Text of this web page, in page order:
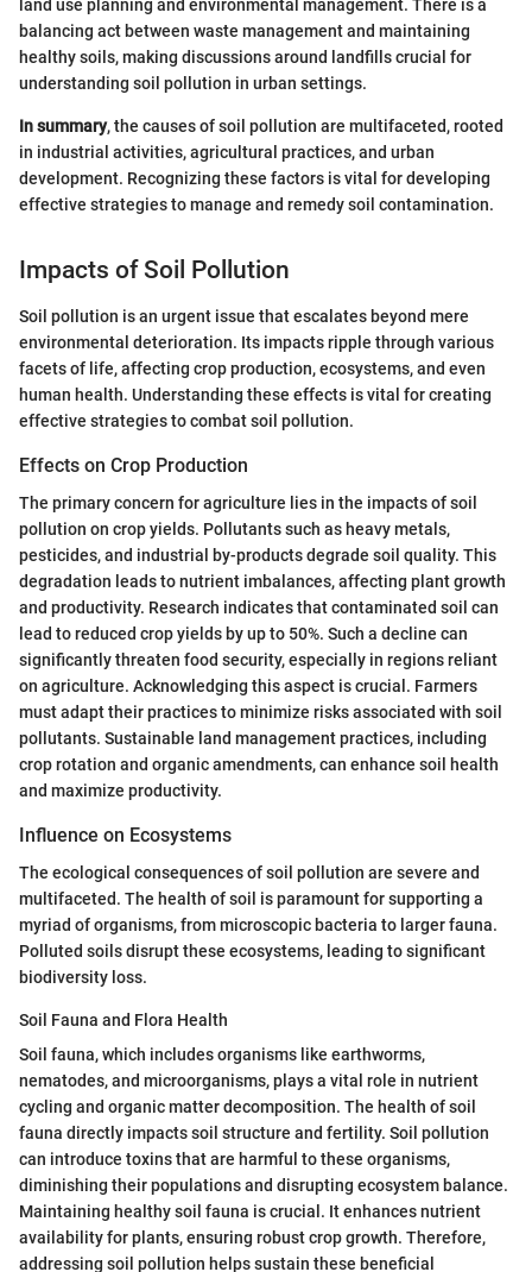
land use planning and environmental management. There is a
balancing act between waste management and maintaining
healthy soils, making discussions around landfills crucial for
understanding soil pollution in urban settings.
In summary, the causes of soil pollution are multifaceted, rooted
in industrial activities, agricultural practices, and urban
development. Recognizing these factors is vital for developing
effective strategies to manage and remedy soil contamination.
Impacts of Soil Pollution
Soil pollution is an urgent issue that escalates beyond mere
environmental deterioration. Its impacts ripple through various
facets of life, affecting crop production, ecosystems, and even
human health. Understanding these effects is vital for creating
effective strategies to combat soil pollution.
Effects on Crop Production
The primary concern for agriculture lies in the impacts of soil
pollution on crop yields. Pollutants such as heavy metals,
pesticides, and industrial by-products degrade soil quality. This
degradation leads to nutrient imbalances, affecting plant growth
and productivity. Research indicates that contaminated soil can
lead to reduced crop yields by up to 50%. Such a decline can
significantly threaten food security, especially in regions reliant
on agriculture. Acknowledging this aspect is crucial. Farmers
must adapt their practices to minimize risks associated with soil
pollutants. Sustainable land management practices, including
crop rotation and organic amendments, can enhance soil health
and maximize productivity.
Influence on Ecosystems
The ecological consequences of soil pollution are severe and
multifaceted. The health of soil is paramount for supporting a
myriad of organisms, from microscopic bacteria to larger fauna.
Polluted soils disrupt these ecosystems, leading to significant
biodiversity loss.
Soil Fauna and Flora Health
Soil fauna, which includes organisms like earthworms,
nematodes, and microorganisms, plays a vital role in nutrient
cycling and organic matter decomposition. The health of soil
fauna directly impacts soil structure and fertility. Soil pollution
can introduce toxins that are harmful to these organisms,
diminishing their populations and disrupting ecosystem balance.
Maintaining healthy soil fauna is crucial. It enhances nutrient
availability for plants, ensuring robust crop growth. Therefore,
addressing soil pollution helps sustain these beneficial